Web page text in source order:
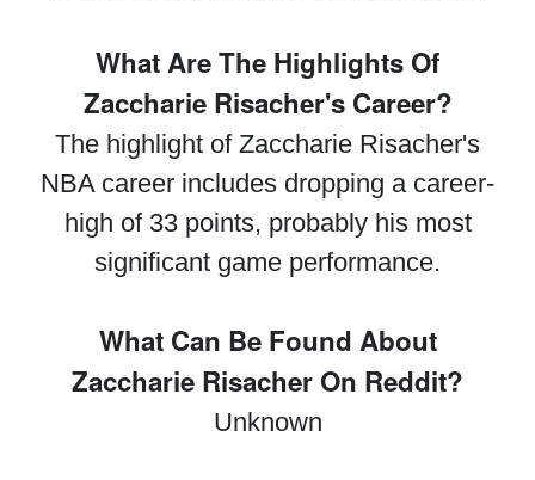
What Are The Highlights Of
Zaccharie Risacher's Career?
The highlight of Zaccharie Risacher's
NBA career includes dropping a career-
high of 33 points, probably his most
significant game performance.
What Can Be Found About
Zaccharie Risacher On Reddit?
Unknown